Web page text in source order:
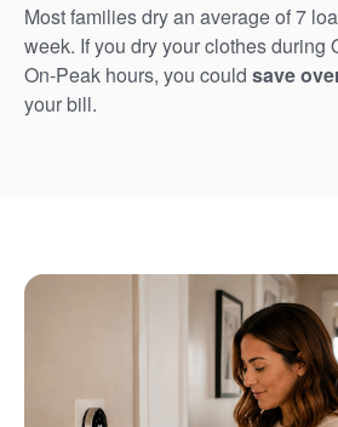
Most families dry an average of 7
week. If you dry your clothes during
On-Peak hours, you could save
your bill.